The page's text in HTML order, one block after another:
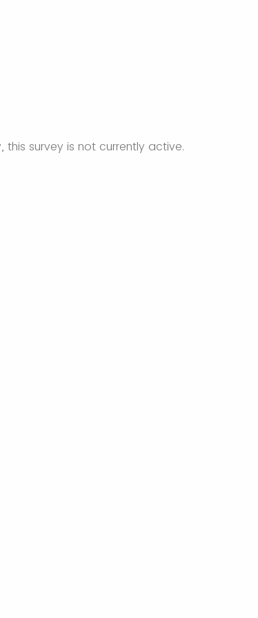
this survey is not currently active.